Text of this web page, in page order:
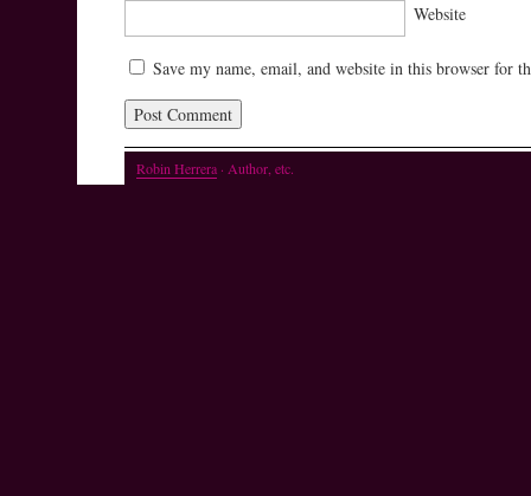
Website
Save my name, email, and website in this browser for
Robin Herrera· Author, etc.